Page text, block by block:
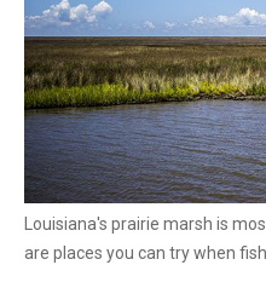
Louisiana's prairie marsh is
are places you can try when